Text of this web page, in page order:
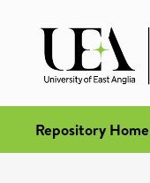
Repository Home